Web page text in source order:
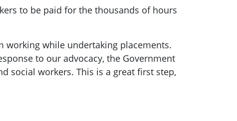
to be paid for the thousands of hours
working while undertaking placements.
to our advocacy, the Government
social workers. This is a great first step,